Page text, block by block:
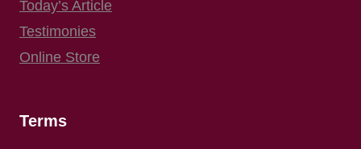
Today’s Article
Testimonies
Online Store
Terms